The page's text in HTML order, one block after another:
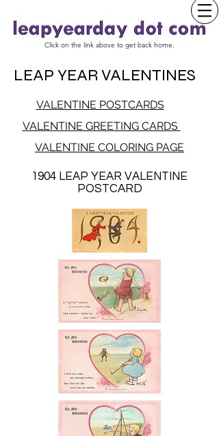
Click on the link above to get back home.
LEAP YEAR VALENTINES
VALENTINE POSTCARDS
VALENTINE GREETING CARDS
VALENTINE COLORING PAGE
1904 LEAP YEAR VALENTINE
POSTCARD